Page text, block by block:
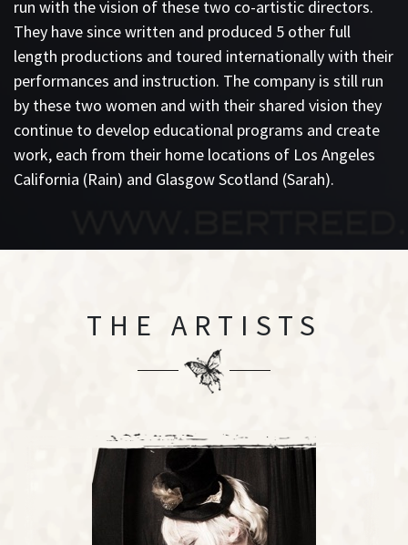
run with the vision of these two co-artistic directors.
They have since written and produced 5 other full
length productions and toured internationally with their
performances and instruction. The company is still run
by these two women and with their shared vision they
continue to develop educational programs and create
work, each from their home locations of Los Angeles
California (Rain) and Glasgow Scotland (Sarah).
THE ARTISTS